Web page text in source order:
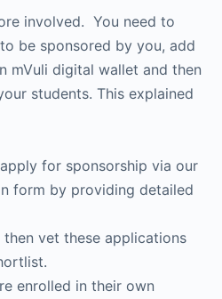
involved. You need to
be sponsored by you, add
mVuli digital wallet and then
students. This explained
for sponsorship via our
form by providing detailed
then vet these applications
enrolled in their own